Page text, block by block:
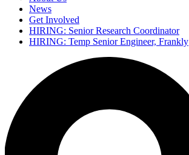
Secondary
navigation
News
Get Involved
HIRING: Senior Research Coordinator
HIRING: Temp Senior Engineer, Frankly